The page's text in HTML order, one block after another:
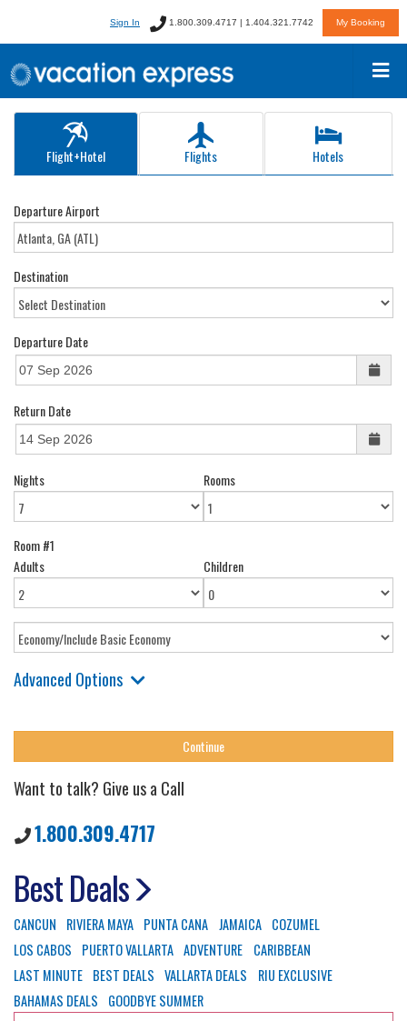
Sign In 1.800.309.4717 | 1.404.321.7742 My Booking
Flight+Hotel Flights Hotels
Departure Airport
Destination
Departure Date
Return Date
Nights Rooms
Room #1
Adults
Children
Advanced Options
Want to talk? Give us a Call
1.800.309.4717
Best Deals
CANCUN RIVIERA MAYA PUNTA CANA JAMAICA COZUMEL
LOS CABOS
PUERTO VALLARTA ADVENTURE
CARIBBEAN
LAST MINUTE BEST DEALS VALLARTA DEALS
RIU EXCLUSIVE
BAHAMAS DEALS
GOODBYE SUMMER